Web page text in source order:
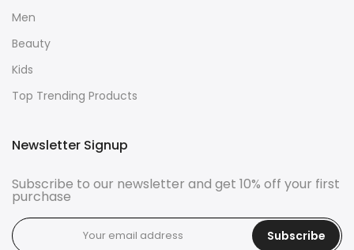
Men
Beauty
Kids
Top Trending Products
Newsletter Signup
Subscribe to our newsletter and get 10% off your first
purchase
Subscribe